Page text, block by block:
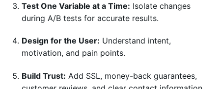
Test One Variable at a Time: Isolate changes
during A/B tests for accurate results.
Design for the User: Understand intent,
motivation, and pain points.
Build Trust: Add SSL, money-back guarantees,